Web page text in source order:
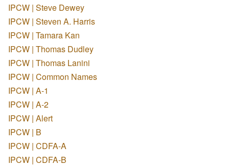
IPCW | Steve Dewey
IPCW | Steven A. Harris
IPCW | Tamara Kan
IPCW | Thomas Dudley
IPCW | Thomas Lanini
IPCW | Common Names
IPCW | A-1
IPCW | A-2
IPCW | Alert
IPCW | B
IPCW | CDFA-A
IPCW | CDFA-B